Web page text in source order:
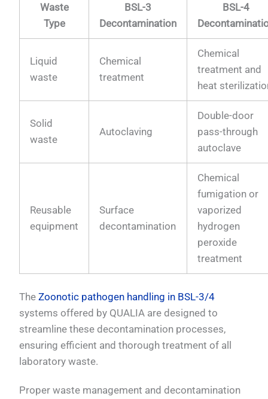
Waste
Type
BSL-3
Decontamination
BSL-4
Liquid
waste
Chemical
treatment
Chemical
treatment and
heat
Solid
waste
Autoclaving
Double-door
pass-through
autoclave
Reusable
equipment
Surface
decontamination
Chemical
fumigation or
vaporized
hydrogen
peroxide
treatment
TheZoonotic pathogen handling in BSL-3/4
systems offered by QUALIA are designed to
streamline these decontamination processes,
ensuring efficient and thorough treatment of all
laboratory waste.
Proper waste management and decontamination